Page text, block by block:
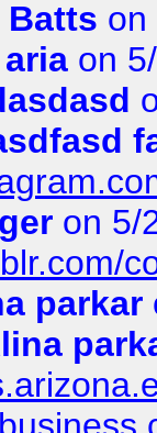
Batts on
aria on
on 5/
parkar